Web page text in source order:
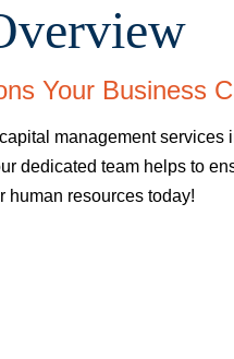
Your Business
management
dedicated team helps to
human resources today!